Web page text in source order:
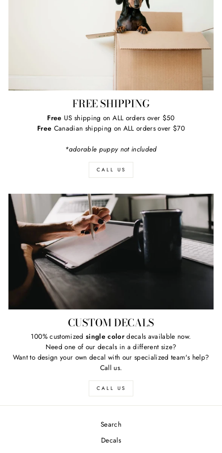
FREE SHIPPING
Free US shipping on ALL orders over $50
Free Canadian shipping on ALL orders over $70
*adorable puppy not included
CALL US
CUSTOM DECALS
100% customized single colordecals available now.
Need one of our decals in a different size?
Want to design your own decal with our specialized team's help?
Call us.
CALL US
Search
Decals